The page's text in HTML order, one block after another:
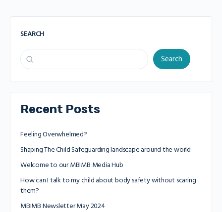
SEARCH
Search
Recent Posts
Feeling Overwhelmed?
Shaping The Child Safeguarding landscape around the world
Welcome to our MBIMB Media Hub
How can I talk to my child about body safety without scaring
them?
MBIMB Newsletter May 2024